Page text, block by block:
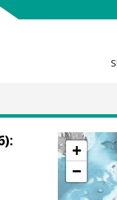
+
−